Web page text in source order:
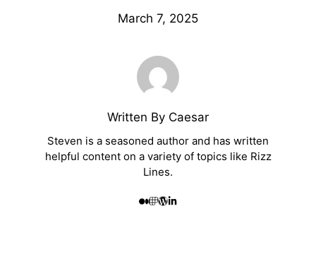
March 7, 2025
Written By Caesar
Steven is a seasoned author and has written
helpful content on a variety of topics like Rizz
Lines.